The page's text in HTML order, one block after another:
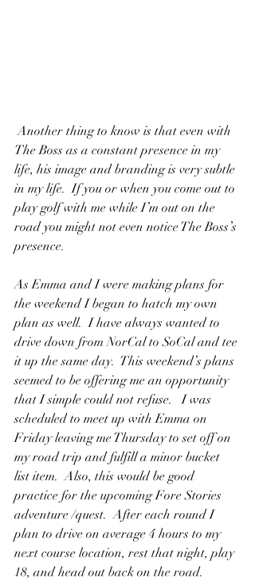
Another thing to know is that even with
The Boss as a constant presence in my
life, his image and branding is very subtle
in my life.  If you or when you come out to
play golf with me while I’m out on the
road you might not even notice The Boss’s
presence.
As Emma and I were making plans for
the weekend I began to hatch my own
plan as well.  I have always wanted to
drive down from NorCal to SoCal and tee
it up the same day.  This weekend’s plans
seemed to be offering me an opportunity
that I simple could not refuse.   I was
scheduled to meet up with Emma on
Friday leaving me Thursday to set off on
my road trip and fulfill a minor bucket
list item.  Also, this would be good
practice for the upcoming Fore Stories
adventure /quest.  After each round I
plan to drive on average 4 hours to my
next course location, rest that night, play
18, and head out back on the road.